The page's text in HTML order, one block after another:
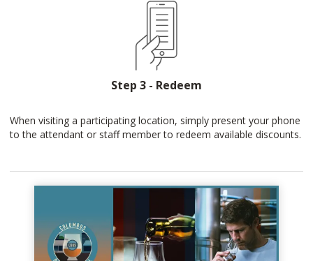
Step 3 - Redeem
When visiting a participating location, simply present your phone
to the attendant or staff member to redeem available discounts.